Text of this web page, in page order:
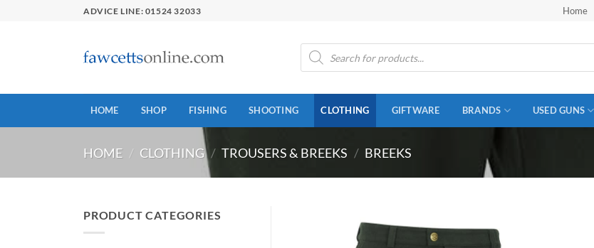
ADVICE LINE: 01524 32033 Home
Products
search
HOME SHOP FISHING SHOOTING CLOTHING GIFTWARE BRANDS USED GUNS
HOME / CLOTHING / TROUSERS & BREEKS / BREEKS
PRODUCT CATEGORIES